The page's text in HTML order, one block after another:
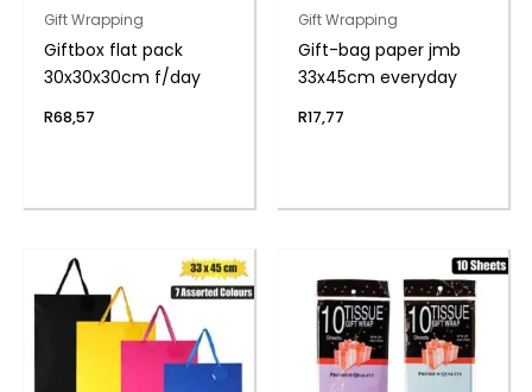
Gift Wrapping
Giftbox flat pack
30x30x30cm f/day
R68,57
Gift Wrapping
Gift-bag paper jmb
33x45cm everyday
R17,77